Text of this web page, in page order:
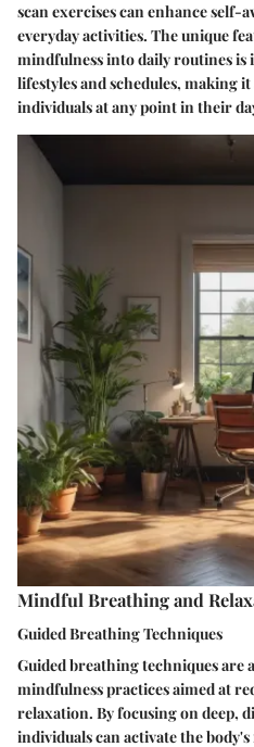
scan exercises can enhance self-
everyday activities. The unique
mindfulness into daily routines is
lifestyles and schedules, making
individuals at any point in their
Mindful Breathing and
Guided Breathing Techniques
Guided breathing techniques are
mindfulness practices aimed at
relaxation. By focusing on deep,
individuals can activate the